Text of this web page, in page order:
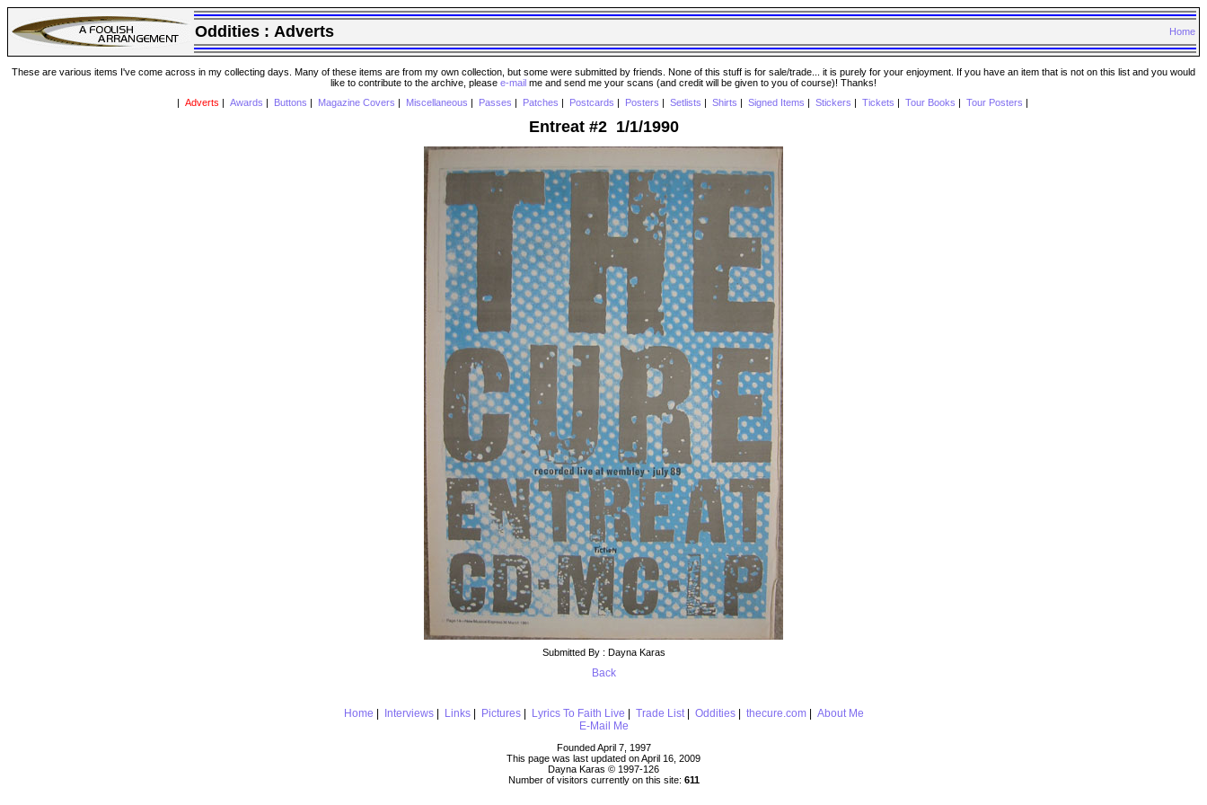
Oddities : Adverts Home
These are various items I've come across in my collecting days. Many of these items are from my own collection, but some were submitted by friends. None of this stuff is for sale/trade... it is purely for your enjoyment. If you have an item that is not on this list and you would
like to contribute to the archive, please e-mail me and send me your scans (and credit will be given to you of course)! Thanks!
Adverts Awards Buttons Magazine Covers Miscellaneous Passes Patches Postcards Posters Setlists Shirts Signed Items Stickers Tickets Tour Books Tour Posters
Entreat #2 1/1/1990
Submitted By : Dayna Karas
Back
Home Interviews| Links| Pictures| Lyrics To Faith Live Trade List| Oddities| thecure.com| About Me
E-Mail Me
Founded April 7, 1997
This page was last updated on April 16, 2009
Dayna Karas © 1997-126
Number of visitors currently on this site: 611